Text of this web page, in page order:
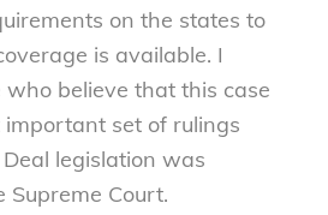
on the states to
is available. I
believe that this case
set of rulings
Deal legislation was
Supreme Court.